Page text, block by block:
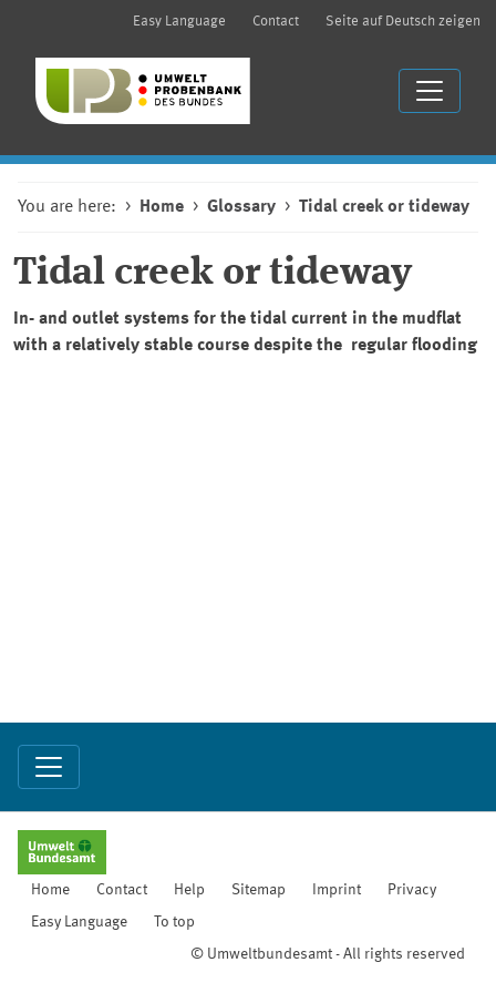
Easy Language Contact Seite auf Deutsch zeigen
You are here: Home Glossary Tidal creek or tideway
Tidal creek or tideway
In- and outlet systems for the tidal current in the mudflat
with a relatively stable course despite the regular flooding
Home Contact Help Sitemap Imprint Privacy
Easy Language To top
© Umweltbundesamt - All rights reserved